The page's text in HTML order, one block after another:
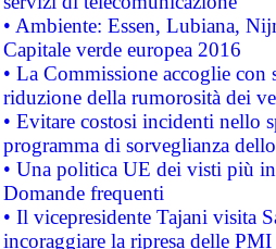
• Ambiente: Essen, Lubiana,
Capitale verde europea 2016
• La Commissione accoglie
riduzione della rumorosità dei
• Evitare costosi incidenti nello
programma di sorveglianza
• Una politica UE dei visti più
Domande frequenti
• Il vicepresidente Tajani visita
incoraggiare la ripresa delle